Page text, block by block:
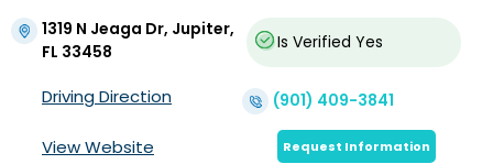
1319 N Jeaga Dr, Jupiter,
FL 33458
Is Verified Yes
Driving Direction (901) 409-3841
View Website Request Information